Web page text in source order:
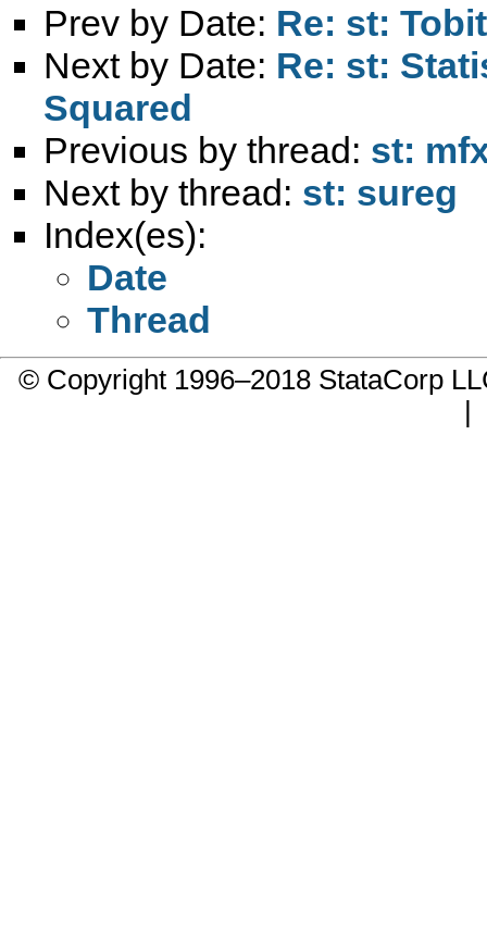
Prev by Date: Re: st:
Next by Date: Re: st:
Squared
Previous by thread: st:
Next by thread: st: sureg
Index(es):
Date
Thread
© Copyright 1996–2018 StataCorp